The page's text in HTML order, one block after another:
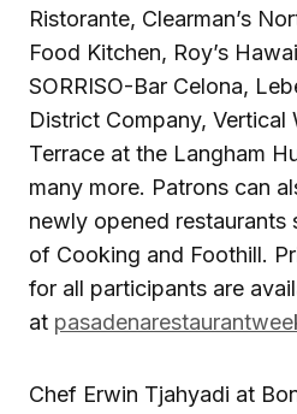
Ristorante, Clearman’s
Food Kitchen, Roy’s
SORRISO-Bar Celona,
District Company, Vertical
Terrace at the Langham
many more. Patrons can
newly opened restaurants
of Cooking and Foothill.
for all participants are
at
Chef Erwin Tjahyadi at